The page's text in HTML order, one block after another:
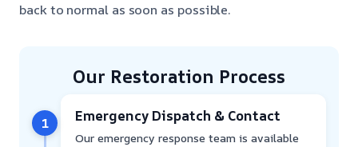
back to normal as soon as possible.
Our Restoration Process
1 Emergency Dispatch & Contact
Our emergency response team is available